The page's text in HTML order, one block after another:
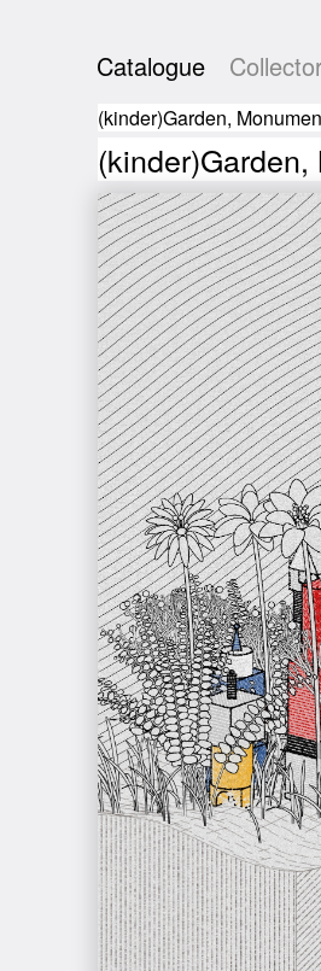
Catalogue
(kinder)Garden,